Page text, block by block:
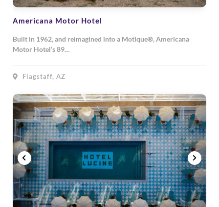
Americana Motor Hotel
Built in 1962, and reimagined into a Motique®, Americana
Motor Hotel’s 89…
Flagstaff, AZ